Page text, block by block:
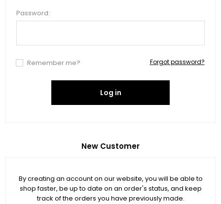
New Customer
By creating an account on our website, you will be able to
shop faster, be up to date on an order's status, and keep
track of the orders you have previously made.
Password:
Remember me? Forgot password?
Log in